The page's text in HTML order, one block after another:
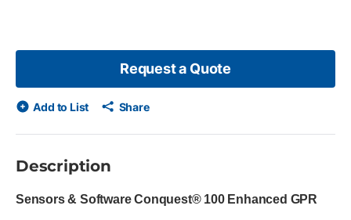
Request a Quote
Add to List Share
Description
Sensors & Software Conquest® 100 Enhanced GPR